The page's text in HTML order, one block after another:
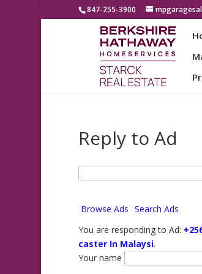
847-255-3900
Reply to Ad
Browse Ads Search Ads
You are responding to Ad:
caster In Malaysi.
Your name